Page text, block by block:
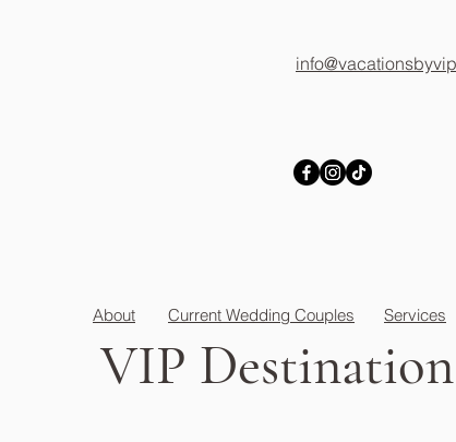
About Current Wedding Couples Services
VIP